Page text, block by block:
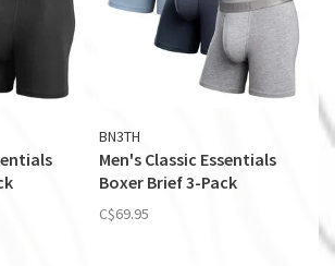
BN3TH
Men's Classic Essentials
Boxer Brief 3-Pack
C$69.95